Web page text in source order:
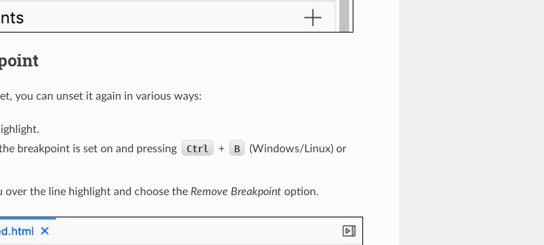
you can unset it again in various ways:
breakpoint is set on and pressing
Ctrl + B (Windows/Linux) or
over the line highlight and choose the Remove Breakpointoption.